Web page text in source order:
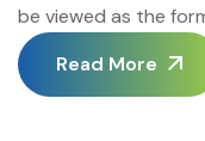
be viewed as the
revolutionizing the
chapter in efficient
Read More